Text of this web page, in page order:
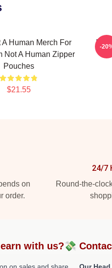
A Human Merch For
Not A Human Zipper
Pouches
$21.55
No
-
on
order.
24/7
Round-the-
with us?💸